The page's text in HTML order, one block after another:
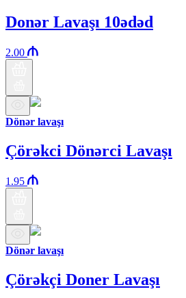
Donər Lavaşı 10ədəd
2.00
Dönər lavaşı
Çörəkci Dönərci Lavaşı
1.95
Dönər lavaşı
Çörəkçi Doner Lavaşı